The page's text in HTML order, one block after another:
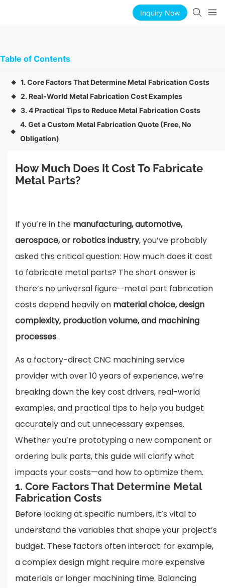
Inquiry Now
Table of Contents
◆ 1. Core Factors That Determine Metal Fabrication Costs
◆ 2. Real-World Metal Fabrication Cost Examples
◆ 3. 4 Practical Tips to Reduce Metal Fabrication Costs
◆
4. Get a Custom Metal Fabrication Quote (Free, No
Obligation)
How Much Does It Cost To Fabricate
Metal Parts?
If you’re in the manufacturing, automotive,
aerospace, or robotics industry, you’ve probably
asked this critical question: How much does it cost
to fabricate metal parts? The short answer is
there’s no universal figure—metal part fabrication
costs depend heavily on material choice, design
complexity, production volume, and machining
processes.
As a factory-direct CNC machining service
provider with over 10 years of experience, we’re
breaking down the key cost drivers, real-world
examples, and practical tips to help you budget
accurately and cut unnecessary expenses.
Whether you’re prototyping a new component or
ordering bulk parts, this guide will clarify what
impacts your costs—and how to optimize them.
1. Core Factors That Determine Metal
Fabrication Costs
Before looking at specific numbers, it’s vital to
understand the variables that shape your project’s
budget. These factors often interact: for example,
a complex design might require more expensive
materials or longer machining time. Balancing